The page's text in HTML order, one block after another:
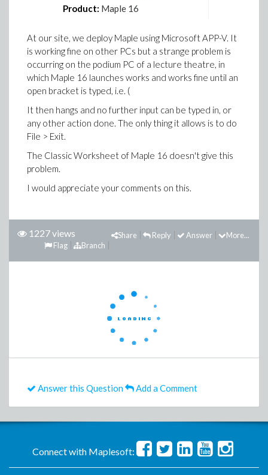
Product: Maple 16
At our site, we deploy Maple using Microsoft APP-V. It
is working fine on other PCs but a strange problem is
occurring on the podium PC of a lecture theatre, in
which Maple 16 launches works and works fine until an
open bracket is typed, i.e. (
It then hangs and no further input can be typed in, or
any other action done. The only thing it allows is to do
File > Exit.
The Classic Worksheet of Maple 16 doesn't give this
problem.
I would appreciate your comments on this.
1227 views More...
Answer
Reply
Share
Branch
Flag
Answer this Question Add a Comment
Connect with Maplesoft: